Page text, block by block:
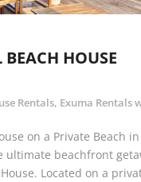
BEACH HOUSE
Rentals, Exuma Rentals
on a Private Beach in
ultimate beachfront
Located on a